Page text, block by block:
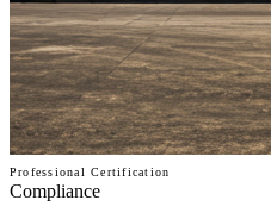
Professional Certification
Compliance